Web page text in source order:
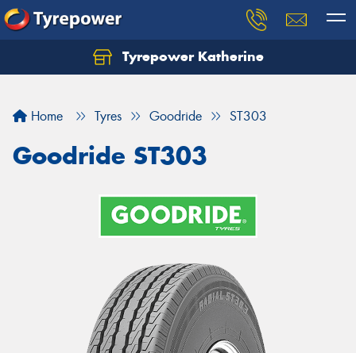
Tyrepower Katherine
Home Tyres Goodride ST303
Goodride ST303